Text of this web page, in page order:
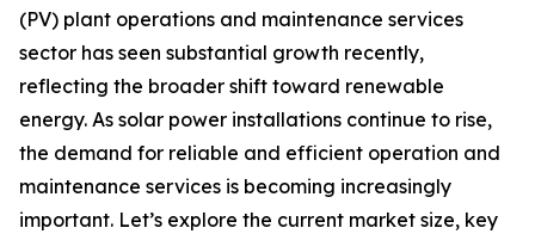
(PV) plant operations and maintenance services
sector has seen substantial growth recently,
reflecting the broader shift toward renewable
energy. As solar power installations continue to rise,
the demand for reliable and efficient operation and
maintenance services is becoming increasingly
important. Let’s explore the current market size, key